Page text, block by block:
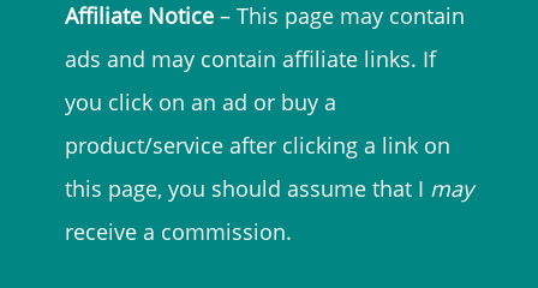
Affiliate Notice – This page may contain
ads and may contain affiliate links. If
you click on an ad or buy a
product/service after clicking a link on
this page, you should assume that I may
receive a commission.